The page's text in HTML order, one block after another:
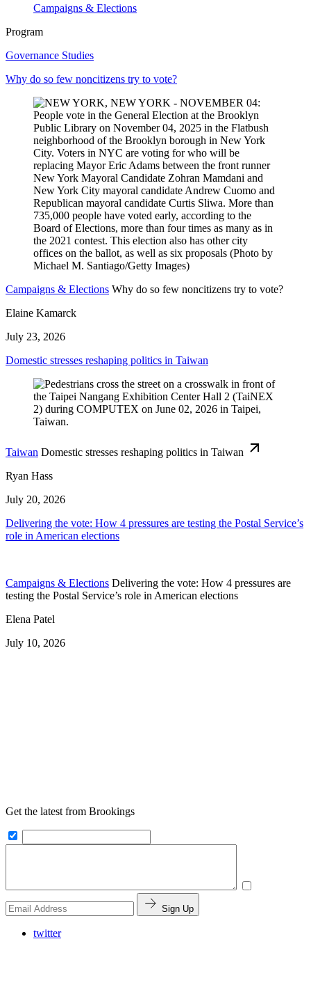
Campaigns & Elections
Program
Governance Studies
Why do so few noncitizens try to vote?
Campaigns & Elections Why do so few noncitizens try to vote?
Elaine Kamarck
July 23, 2026
Domestic stresses reshaping politics in Taiwan
Taiwan Domestic stresses reshaping politics in Taiwan
Ryan Hass
July 20, 2026
Delivering the vote: How 4 pressures are testing the Postal Service’s
role in American elections
Campaigns & Elections Delivering the vote: How 4 pressures are
testing the Postal Service’s role in American elections
Elena Patel
July 10, 2026
Get the latest from Brookings
Sign Up
twitter